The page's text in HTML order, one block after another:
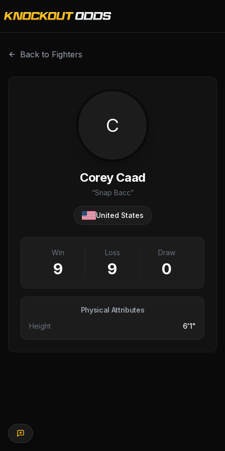
Back to Fighters
C
Corey Caad
“Snap Bacc”
United States
Win
9
Loss
9
Draw
0
Physical Attributes
Height
6'1"